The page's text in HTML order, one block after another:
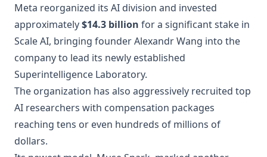
Meta reorganized its AI division and invested
approximately$14.3 billion for a significant stake in
Scale AI, bringing founder Alexandr Wang into the
company to lead its newly established
Superintelligence Laboratory.
The organization has also aggressively recruited top
AI researchers with compensation packages
reaching tens or even hundreds of millions of
dollars.